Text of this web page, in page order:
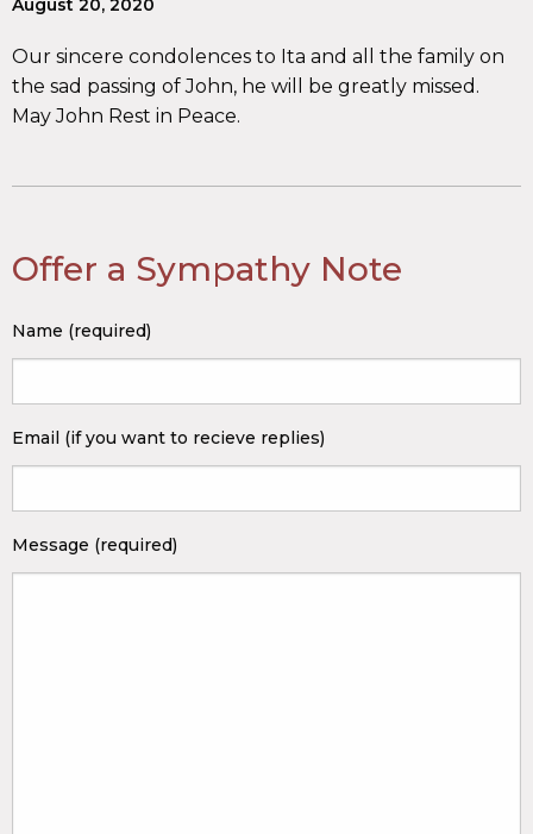
August 20, 2020
Our sincere condolences to Ita and all the family on
the sad passing of John, he will be greatly missed.
May John Rest in Peace.
Offer a Sympathy Note
Name (required)
Email (if you want to recieve replies)
Message (required)